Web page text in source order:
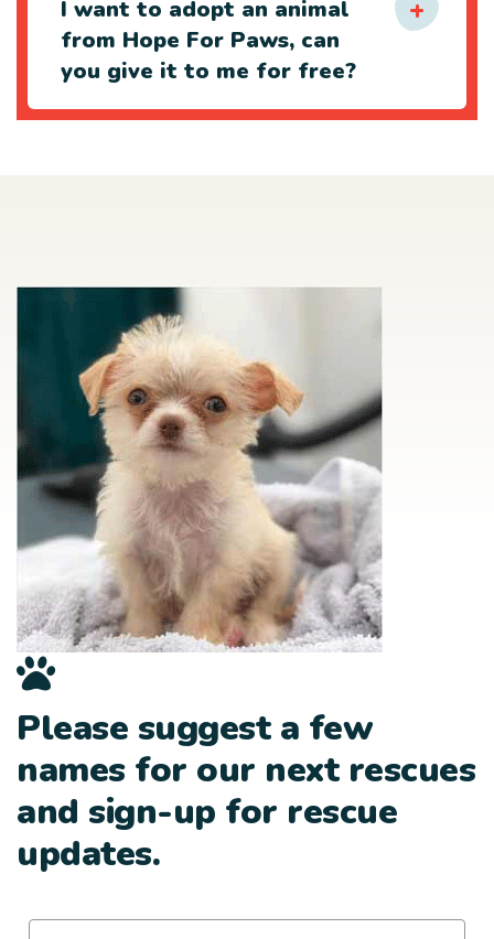
I want to adopt an animal
from Hope For Paws, can
you give it to me for free?
Please suggest a few
names for our next rescues
and sign-up for rescue
updates.
Email